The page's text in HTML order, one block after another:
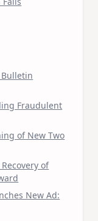
Bulletin
Fraudulent
of New Two
of
New Ad: